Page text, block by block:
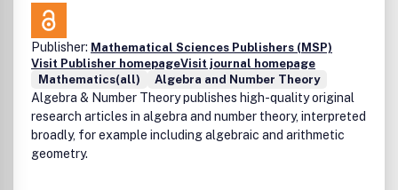
within six months.AMC publishes four issues in 2013 in
February, May, August and November and is a joint
publication of the American Institute of Mathematical
Sciences and Shandong University.
Publisher: Mathematical Sciences Publishers (MSP)
Visit Publisher homepageVisit journal homepage
Mathematics(all)
Algebra and Number Theory
Algebra & Number Theory publishes high-quality original
research articles in algebra and number theory, interpreted
broadly, for example including algebraic and arithmetic
geometry.